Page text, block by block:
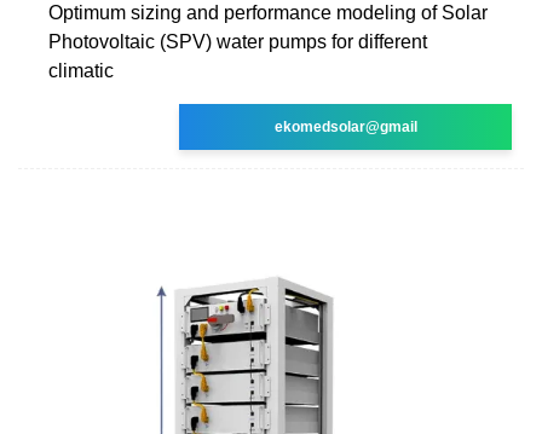
Optimum sizing and performance modeling of Solar
Photovoltaic (SPV) water pumps for different
climatic
ekomedsolar@gmail